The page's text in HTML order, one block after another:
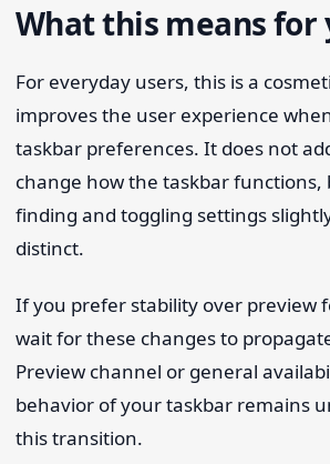
What this means for
For everyday users, this is a
improves the user experience
taskbar preferences. It does not
change how the taskbar functions,
finding and toggling settings
distinct.
If you prefer stability over preview
wait for these changes to
Preview channel or general
behavior of your taskbar remains
this transition.